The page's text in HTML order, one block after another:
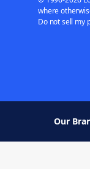
where
Do not sell my
Our